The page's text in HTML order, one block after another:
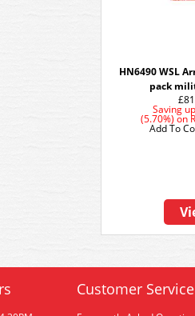
HN6490 WSL
pack
Saving
(5.70%) on
Add To
Customer Service